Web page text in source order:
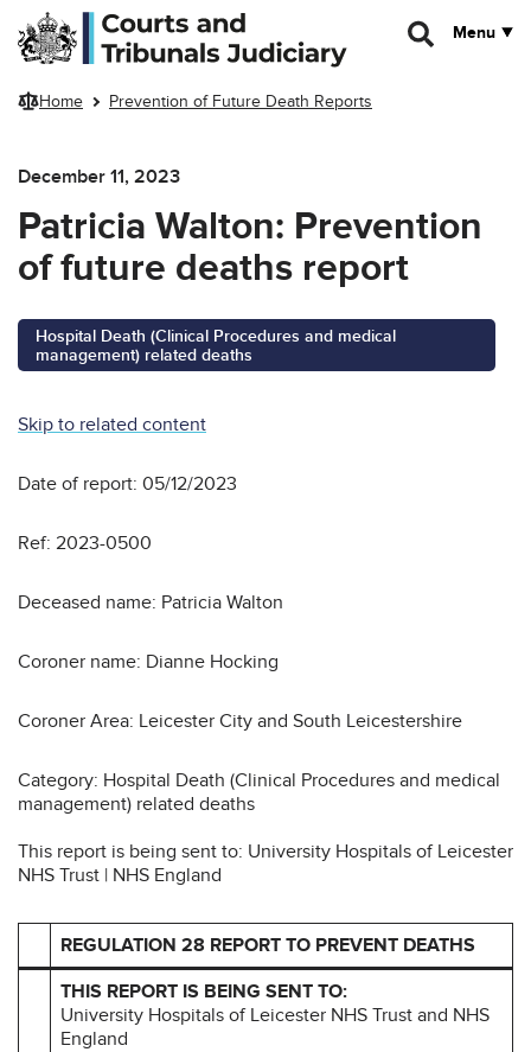
Skip to main content
Menu
Home Prevention of Future Death Reports
December 11, 2023
Patricia Walton: Prevention
of future deaths report
Hospital Death (Clinical Procedures and medical
management) related deaths
Skip to related content
Date of report: 05/12/2023
Ref: 2023-0500
Deceased name: Patricia Walton
Coroner name: Dianne Hocking
Coroner Area: Leicester City and South Leicestershire
Category: Hospital Death (Clinical Procedures and medical
management) related deaths
This report is being sent to: University Hospitals of Leicester
NHS Trust | NHS England
REGULATION 28 REPORT TO PREVENT DEATHS
THIS REPORT IS BEING SENT TO:
University Hospitals of Leicester NHS Trust and NHS
England